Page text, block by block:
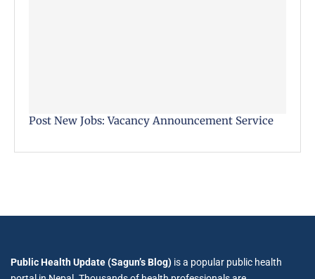
Post New Jobs: Vacancy Announcement Service
Public Health Update (Sagun’s Blog) is a popular public health